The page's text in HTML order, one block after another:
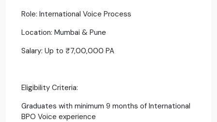
Role: International Voice Process
Location: Mumbai & Pune
Salary: Up to ₹7,00,000 PA
Eligibility Criteria:
Graduates with minimum 9 months of International
BPO Voice experience